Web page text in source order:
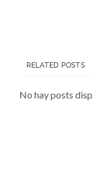
RELATED POSTS
No hay posts